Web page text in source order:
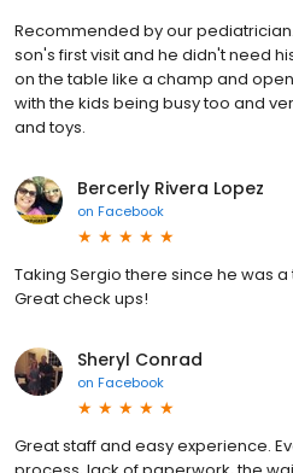
Recommended by our
son's first visit and he didn't need
on the table like a champ and
with the kids being busy too and
and toys.
Bercerly Rivera Lopez
on Facebook
Taking Sergio there since he was a
Great check ups!
Sheryl Conrad
on Facebook
Great staff and easy experience.